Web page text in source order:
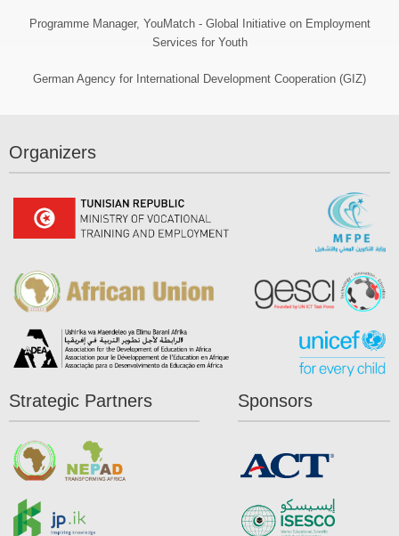
Programme Manager, YouMatch - Global Initiative on Employment
Services for Youth
German Agency for International Development Cooperation (GIZ)
Organizers
Strategic Partners Sponsors